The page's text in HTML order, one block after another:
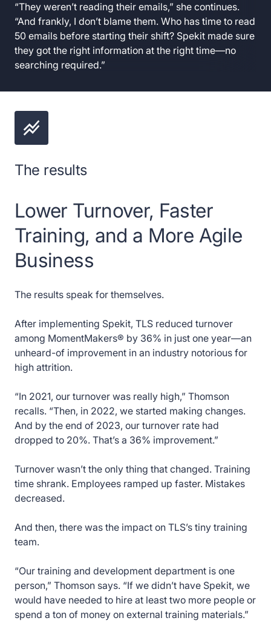
“They weren’t reading their emails,” she continues.
“And frankly, I don’t blame them. Who has time to read
50 emails before starting their shift? Spekit made sure
they got the right information at the right time—no
searching required.”
The results
Lower Turnover, Faster
Training, and a More Agile
Business
The results speak for themselves.
After implementing Spekit, TLS reduced turnover
among MomentMakers® by 36% in just one year—an
unheard-of improvement in an industry notorious for
high attrition.
“In 2021, our turnover was really high,” Thomson
recalls. “Then, in 2022, we started making changes.
And by the end of 2023, our turnover rate had
dropped to 20%. That’s a 36% improvement.”
Turnover wasn’t the only thing that changed. Training
time shrank. Employees ramped up faster. Mistakes
decreased.
And then, there was the impact on TLS’s tiny training
team.
“Our training and development department is one
person,” Thomson says. “If we didn’t have Spekit, we
would have needed to hire at least two more people or
spend a ton of money on external training materials.”